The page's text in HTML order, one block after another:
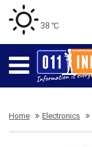
38 ℃
Home Electronics